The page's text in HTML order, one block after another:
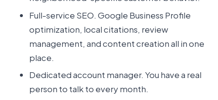
Full-service SEO. Google Business Profile
optimization, local citations, review
management, and content creation all in one
place.
Dedicated account manager. You have a real
person to talk to every month.